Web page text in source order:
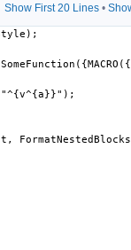
Show First 20 Lines•